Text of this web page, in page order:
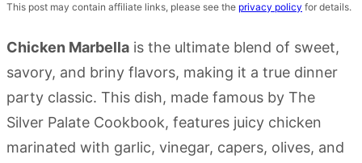
This post may contain affiliate links, please see the privacy policy for details.
Chicken Marbella is the ultimate blend of sweet,
savory, and briny flavors, making it a true dinner
party classic. This dish, made famous by The
Silver Palate Cookbook, features juicy chicken
marinated with garlic, vinegar, capers, olives, and